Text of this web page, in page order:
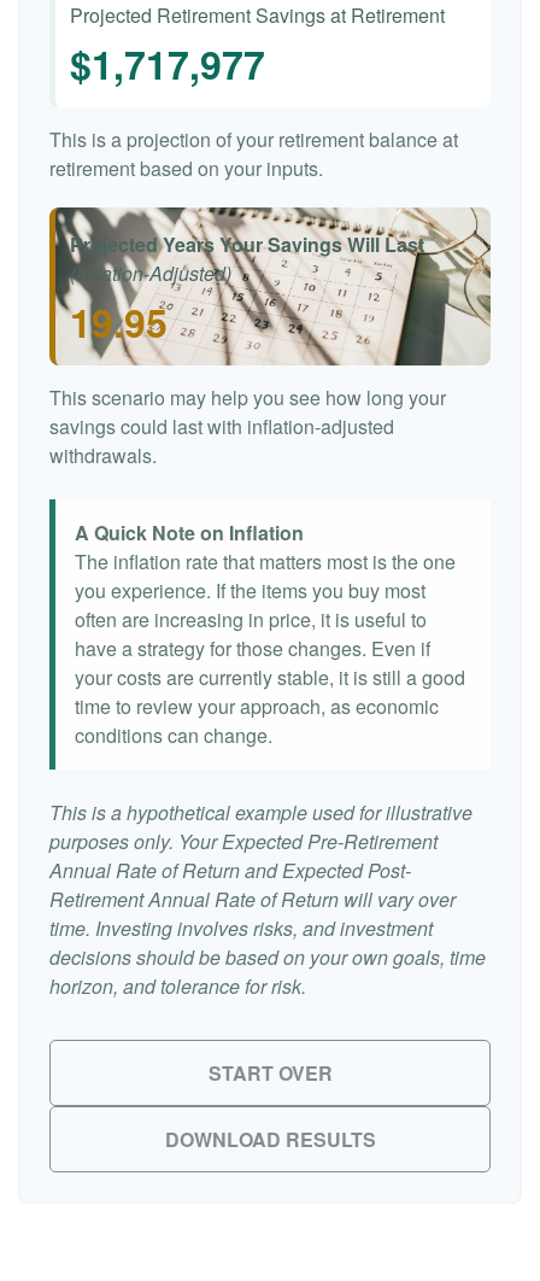
Projected Retirement Savings at Retirement
$1,717,977
This is a projection of your retirement balance at
retirement based on your inputs.
Projected Years Your Savings Will Last
(Inflation-Adjusted)
19.95
This scenario may help you see how long your
savings could last with inflation-adjusted
withdrawals.
A Quick Note on Inflation
The inflation rate that matters most is the one
you experience. If the items you buy most
often are increasing in price, it is useful to
have a strategy for those changes. Even if
your costs are currently stable, it is still a good
time to review your approach, as economic
conditions can change.
This is a hypothetical example used for illustrative
purposes only. Your Expected Pre-Retirement
Annual Rate of Return and Expected Post-
Retirement Annual Rate of Return will vary over
time. Investing involves risks, and investment
decisions should be based on your own goals, time
horizon, and tolerance for risk.
START OVER
DOWNLOAD RESULTS